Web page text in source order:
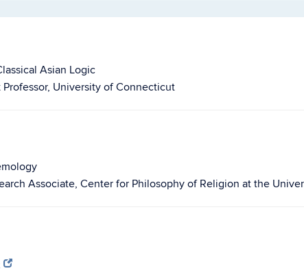
Asian Logic
University of Connecticut
Associate, Center for Philosophy of Religion at the